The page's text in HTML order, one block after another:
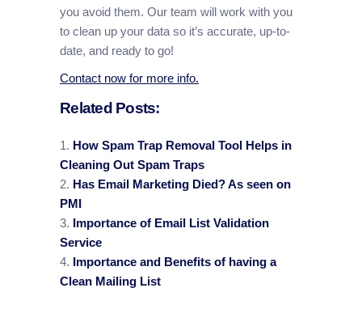
you avoid them. Our team will work with you
to clean up your data so it’s accurate, up-to-
date, and ready to go!
Contact now for more info.
Related Posts:
How Spam Trap Removal Tool Helps in
Cleaning Out Spam Traps
Has Email Marketing Died? As seen on
PMI
Importance of Email List Validation
Service
Importance and Benefits of having a
Clean Mailing List